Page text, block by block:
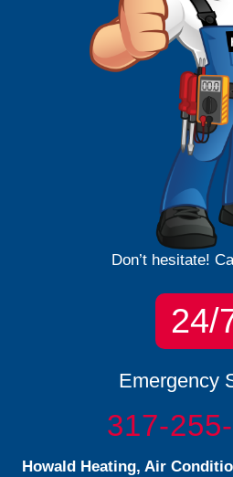
Don’t hesitate!
24/
Emergency
317-
Howald Heating, Air